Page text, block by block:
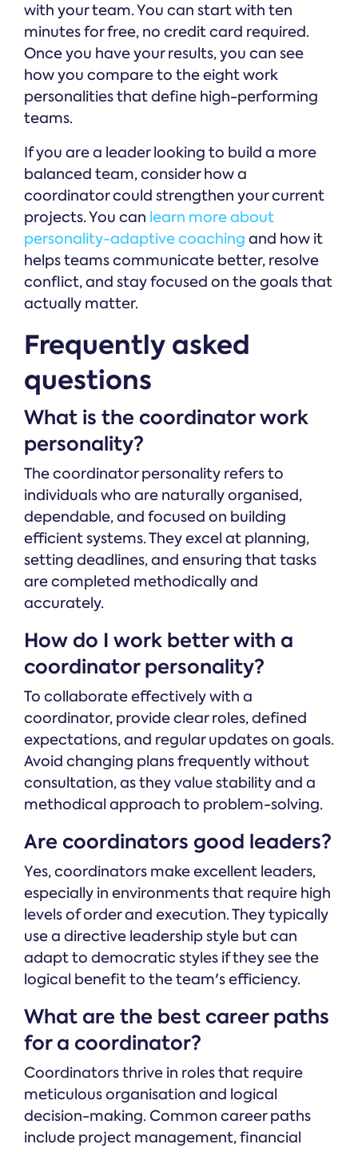
with your team. You can start with ten
minutes for free, no credit card required.
Once you have your results, you can see
how you compare to the eight work
personalities that define high-performing
teams.
If you are a leader looking to build a more
balanced team, consider how a
coordinator could strengthen your current
projects. You can learn more about
personality-adaptive coaching and how it
helps teams communicate better, resolve
conflict, and stay focused on the goals that
actually matter.
Frequently asked
questions
What is the coordinator work
personality?
The coordinator personality refers to
individuals who are naturally organised,
dependable, and focused on building
efficient systems. They excel at planning,
setting deadlines, and ensuring that tasks
are completed methodically and
accurately.
How do I work better with a
coordinator personality?
To collaborate effectively with a
coordinator, provide clear roles, defined
expectations, and regular updates on goals.
Avoid changing plans frequently without
consultation, as they value stability and a
methodical approach to problem-solving.
Are coordinators good leaders?
Yes, coordinators make excellent leaders,
especially in environments that require high
levels of order and execution. They typically
use a directive leadership style but can
adapt to democratic styles if they see the
logical benefit to the team's efficiency.
What are the best career paths
for a coordinator?
Coordinators thrive in roles that require
meticulous organisation and logical
decision-making. Common career paths
include project management, financial